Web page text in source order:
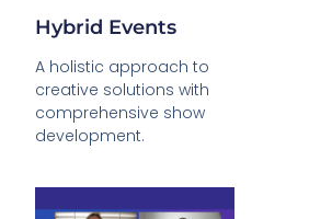
Hybrid Events
A holistic approach to
creative solutions with
comprehensive show
development.